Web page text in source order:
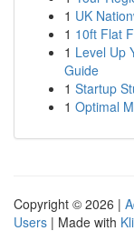
1 UK
1 10ft Flat
1 Level Up
Guide
1 Startup
1 Optimal
Copyright © 2026 |
Users | Made with